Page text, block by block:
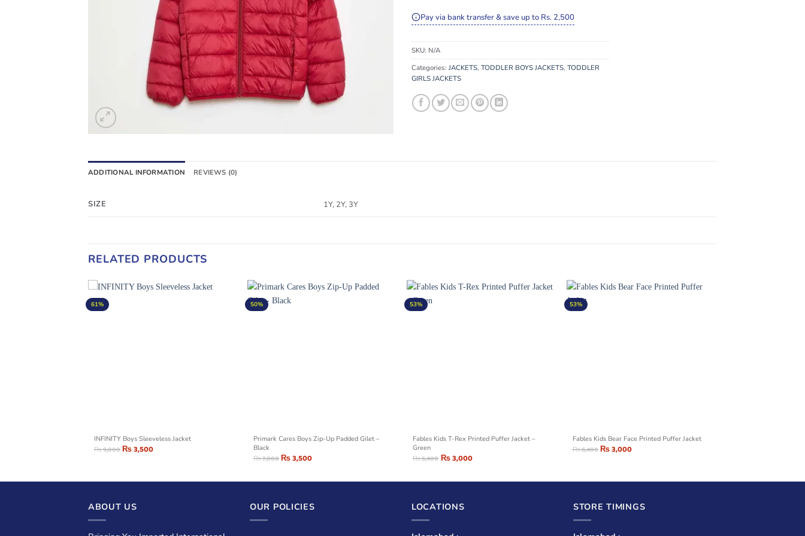
Pay via bank transfer & save up to Rs. 2,500
SKU: N/A
Categories: JACKETS, TODDLER BOYS JACKETS, TODDLER
GIRLS JACKETS
ADDITIONAL INFORMATION REVIEWS (0)
SIZE 1Y, 2Y, 3Y
RELATED PRODUCTS
61%
INFINITY Boys Sleeveless Jacket
₨9,000₨3,500
50%
Primark Cares Boys Zip-Up Padded Gilet –
Black
₨7,000₨3,500
53%
Fables Kids T-Rex Printed Puffer Jacket –
Green
₨6,400 ₨3,000
53%
Fables Kids Bear Face Printed Puffer Jacket
₨6,400₨3,000
ABOUT US OUR POLICIES LOCATIONS STORE TIMINGS